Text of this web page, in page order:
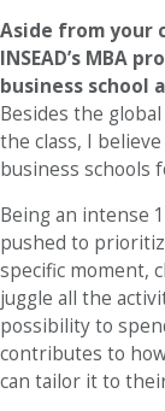
Aside from your
INSEAD’s MBA
business school
Besides the
the class, I
business schools
Being an intense
pushed to
specific moment,
juggle all the
possibility to
contributes to
can tailor it to